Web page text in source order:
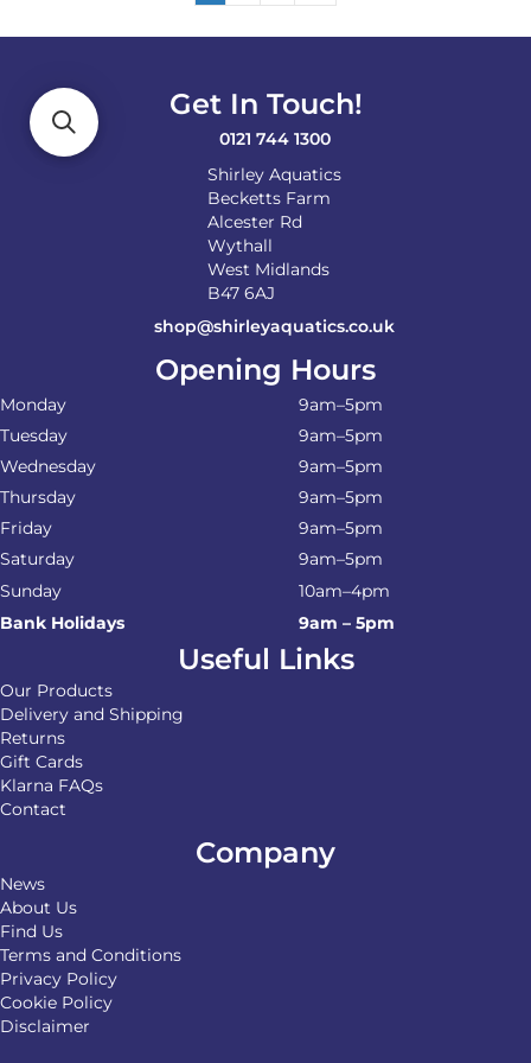
Get In Touch!
0121 744 1300
Shirley Aquatics
Becketts Farm
Alcester Rd
Wythall
West Midlands
B47 6AJ
shop@shirleyaquatics.co.uk
Opening Hours
Monday
9am–5pm
Tuesday
9am–5pm
Wednesday
9am–5pm
Thursday
9am–5pm
Friday
9am–5pm
Saturday
9am–5pm
Sunday
10am–4pm
Bank Holidays
9am – 5pm
Useful Links
Our Products
Delivery and Shipping
Returns
Gift Cards
Klarna FAQs
Contact
Company
News
About Us
Find Us
Terms and Conditions
Privacy Policy
Cookie Policy
Disclaimer